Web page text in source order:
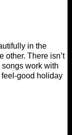
in the
other. There isn’t
work with
good holiday